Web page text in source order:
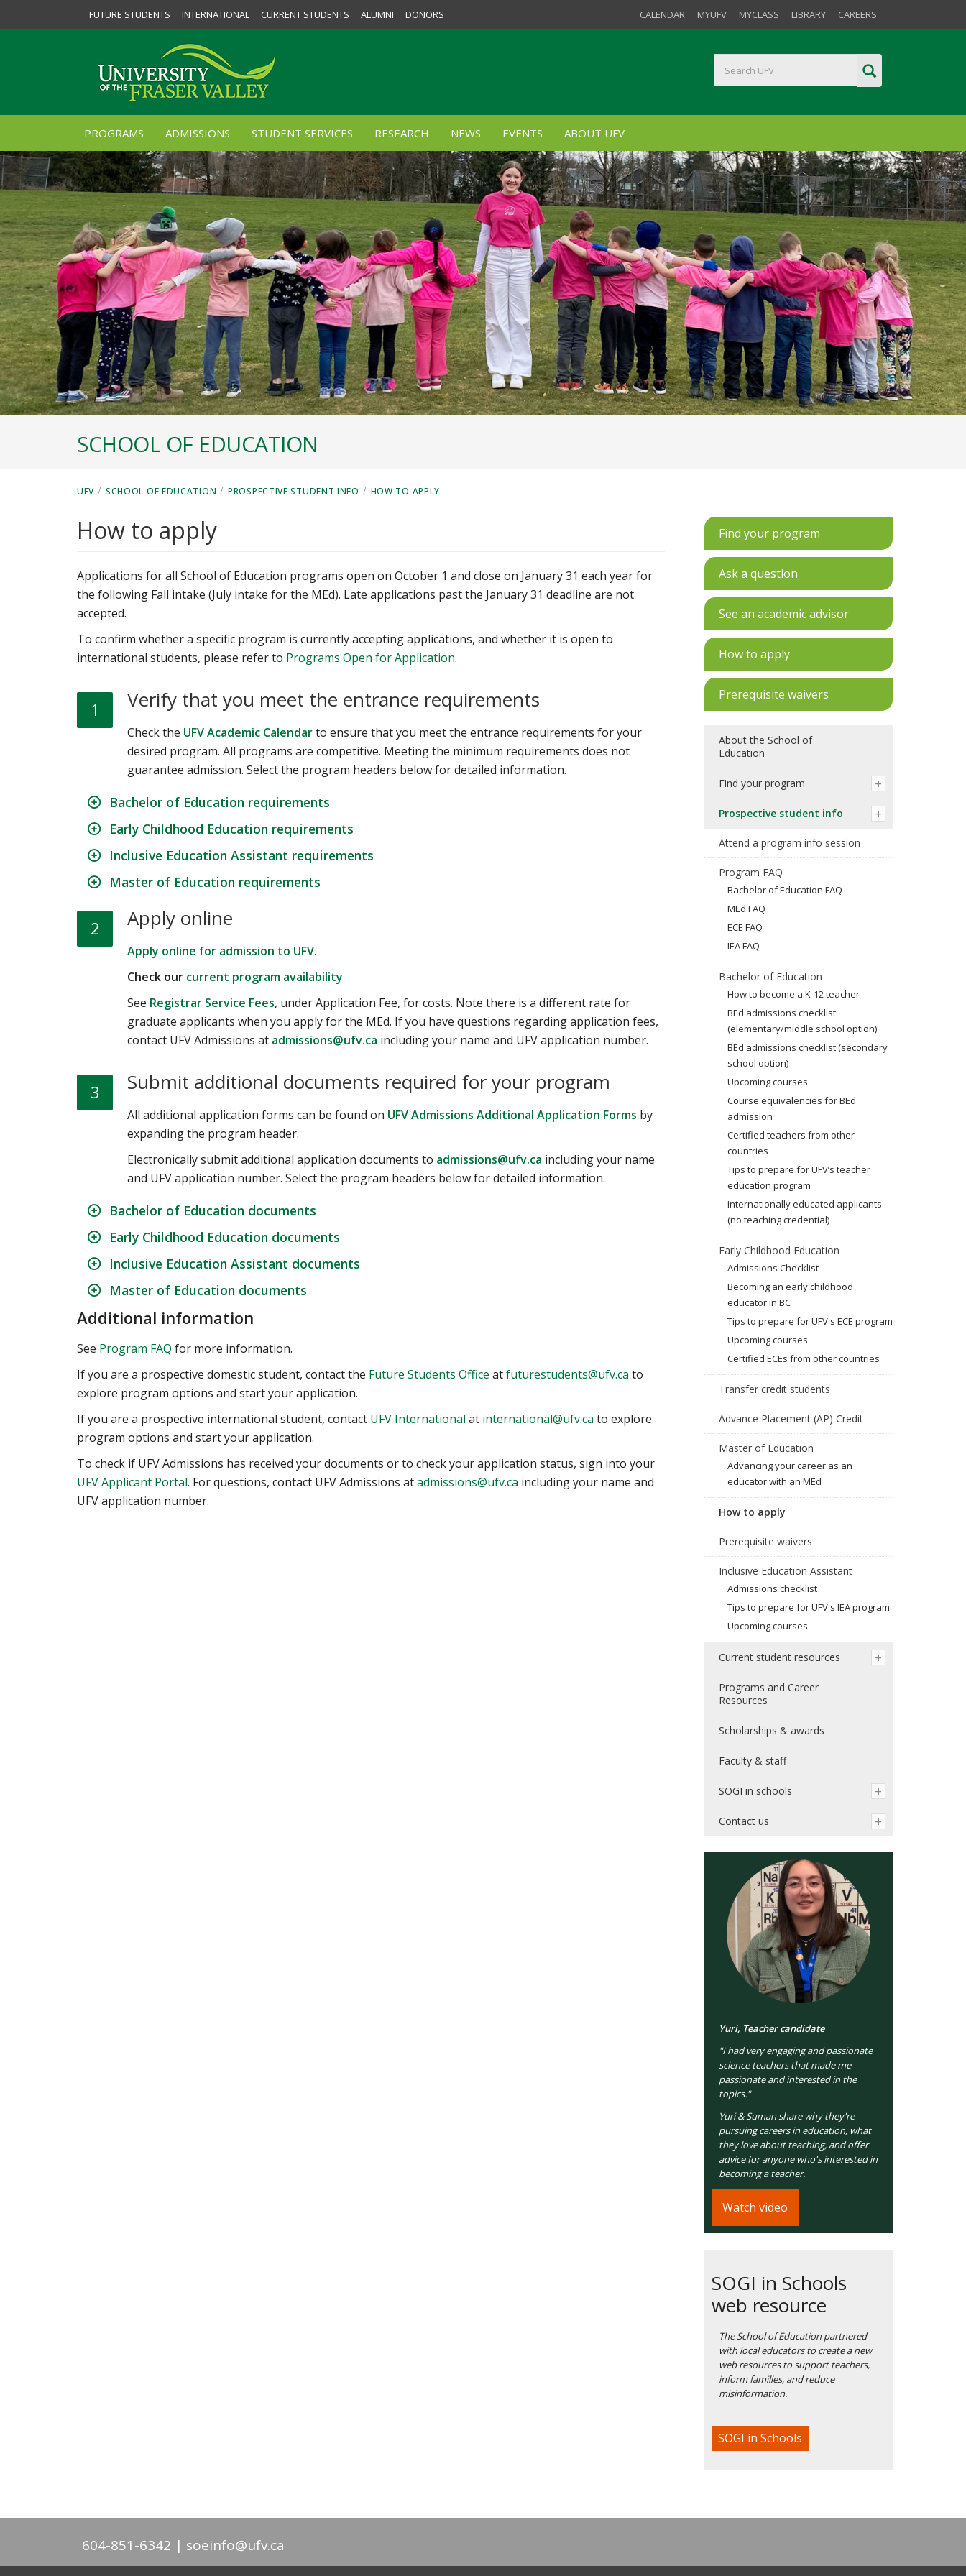
FUTURE STUDENTS INTERNATIONAL CURRENT STUDENTS ALUMNI DONORS CALENDAR MYUFV MYCLASS LIBRARY CAREERS
PROGRAMS ADMISSIONS STUDENT SERVICES RESEARCH NEWS EVENTS ABOUT UFV
SCHOOL OF EDUCATION
UFV / SCHOOL OF EDUCATION / PROSPECTIVE STUDENT INFO / HOW TO APPLY
How to apply
Applications for all School of Education programs open on October 1 and close on January 31 each year for
the following Fall intake (July intake for the MEd). Late applications past the January 31 deadline are not
accepted.
To confirm whether a specific program is currently accepting applications, and whether it is open to
international students, please refer to Programs Open for Application.
1 Verify that you meet the entrance requirements
Check the UFV Academic Calendarto ensure that you meet the entrance requirements for your
desired program. All programs are competitive. Meeting the minimum requirements does not
guarantee admission. Select the program headers below for detailed information.
Bachelor of Education requirements
Early Childhood Education requirements
Inclusive Education Assistant requirements
Master of Education requirements
2 Apply online
Apply online for admission to UFV.
Check our current program availability
See Registrar Service Fees, under Application Fee, for costs. Note there is a different rate for
graduate applicants when you apply for the MEd. If you have questions regarding application fees,
contact UFV Admissions at admissions@ufv.ca including your name and UFV application number.
3 Submit additional documents required for your program
All additional application forms can be found on UFV Admissions Additional Application Forms by
expanding the program header.
Electronically submit additional application documents to admissions@ufv.ca including your name
and UFV application number. Select the program headers below for detailed information.
Bachelor of Education documents
Early Childhood Education documents
Inclusive Education Assistant documents
Master of Education documents
Additional information
See Program FAQ for more information.
If you are a prospective domestic student, contact the Future Students Office atfuturestudents@ufv.ca to
explore program options and start your application.
If you are a prospective international student, contact UFV International at international@ufv.ca to explore
program options and start your application.
To check if UFV Admissions has received your documents or to check your application status, sign into your
UFV Applicant Portal. For questions, contact UFV Admissions atadmissions@ufv.ca including your name and
UFV application number.
Find your program
Ask a question
See an academic advisor
How to apply
Prerequisite waivers
About the School of
Education
Find your program
Prospective student info
Attend a program info session
Program FAQ
Bachelor of Education FAQ
MEd FAQ
ECE FAQ
IEA FAQ
Bachelor of Education
How to become a K-12 teacher
BEd admissions checklist
(elementary/middle school option)
BEd admissions checklist (secondary
school option)
Upcoming courses
Course equivalencies for BEd
admission
Certified teachers from other
countries
Tips to prepare for UFV’s teacher
education program
Internationally educated applicants
(no teaching credential)
Early Childhood Education
Admissions Checklist
Becoming an early childhood
educator in BC
Tips to prepare for UFV's ECE program
Upcoming courses
Certified ECEs from other countries
Transfer credit students
Advance Placement (AP) Credit
Master of Education
Advancing your career as an
educator with an MEd
How to apply
Prerequisite waivers
Inclusive Education Assistant
Admissions checklist
Tips to prepare for UFV's IEA program
Upcoming courses
Current student resources
Programs and Career
Resources
Scholarships & awards
Faculty & staff
SOGI in schools
Contact us
Yuri, Teacher candidate
"I had very engaging and passionate
science teachers that made me
passionate and interested in the
topics."
Yuri & Suman share why they're
pursuing careers in education, what
they love about teaching, and offer
advice for anyone who's interested in
becoming a teacher.
Watch video
SOGI in Schools
web resource
The School of Education partnered
with local educators to create a new
web resources to support teachers,
inform families, and reduce
misinformation.
SOGI in Schools
604-851-6342 soeinfo@ufv.ca